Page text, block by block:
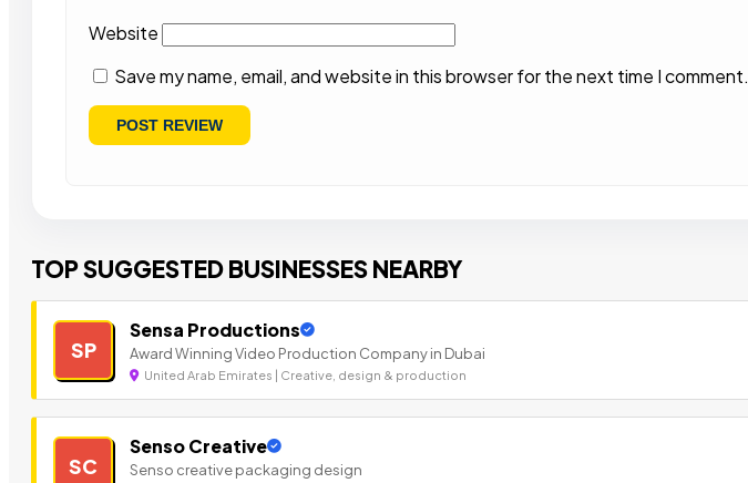
Website
Save my name, email, and website in this browser for the next time I comment.
TOP SUGGESTED BUSINESSES NEARBY
SP
Sensa Productions
Award Winning Video Production Company in Dubai
United Arab Emirates | Creative, design & production
SC
Senso Creative
Senso creative packaging design